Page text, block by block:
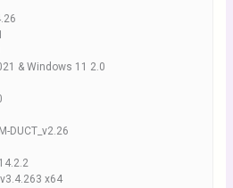
& Windows 11 2.0
DUCT_v2.26
x64